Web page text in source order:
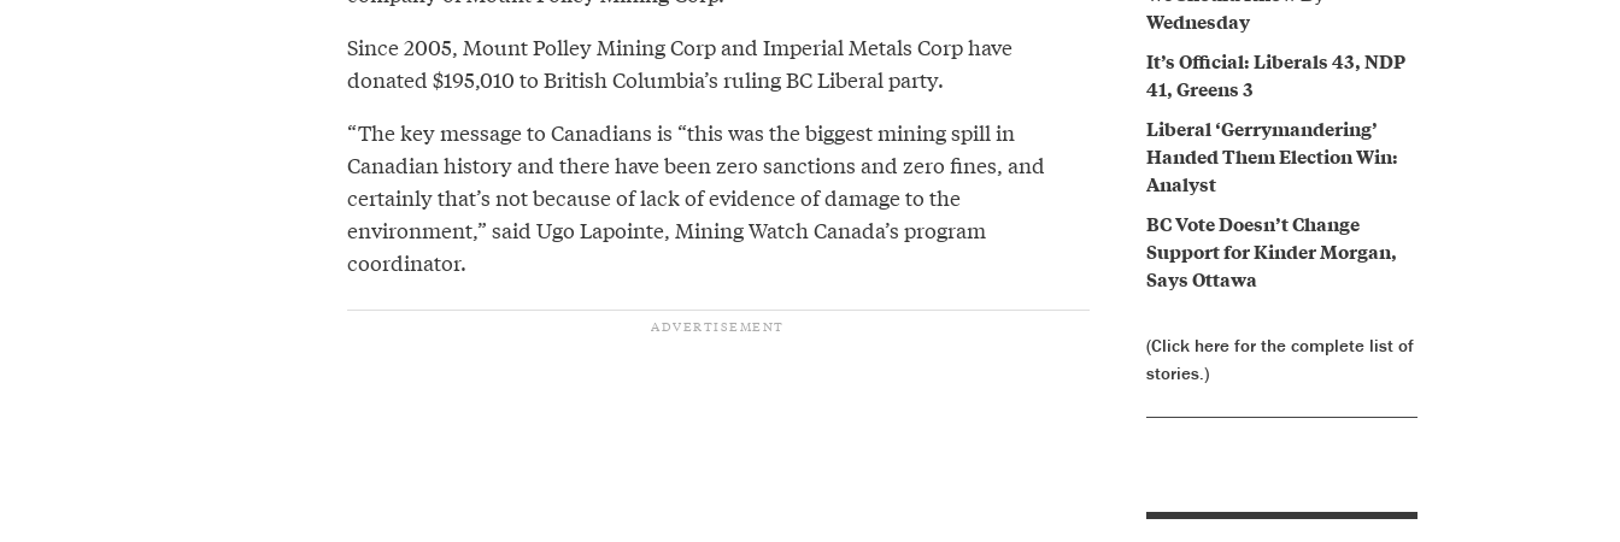
Wednesday
It’s Official: Liberals 43, NDP
41, Greens 3
Liberal ‘Gerrymandering’
Handed Them Election Win:
Analyst
BC Vote Doesn’t Change
Support for Kinder Morgan,
Says Ottawa
(Click here for the complete list of
stories.)
Since 2005, Mount Polley Mining Corp and Imperial Metals Corp have
donated $195,010 to British Columbia’s ruling BC Liberal party.
“The key message to Canadians is “this was the biggest mining spill in
Canadian history and there have been zero sanctions and zero fines, and
certainly that’s not because of lack of evidence of damage to the
environment,” said Ugo Lapointe, Mining Watch Canada’s program
coordinator.